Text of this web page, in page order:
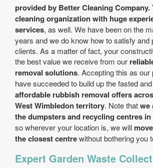
provided by Better Cleaning Company.
cleaning organization with huge
services, as well. We have been on the
years and we do know how to satisfy and
clients. As a matter of fact, your
the best value we receive from our
removal solutions. Accepting this as our
have succeeded to build up the fasted and
affordable rubbish removal offers
West Wimbledon territory. Note thatwe
the dumpsters and recycling centres
so wherever your location is, we will
the closest centrewithout bothering you
Expert Garden Waste